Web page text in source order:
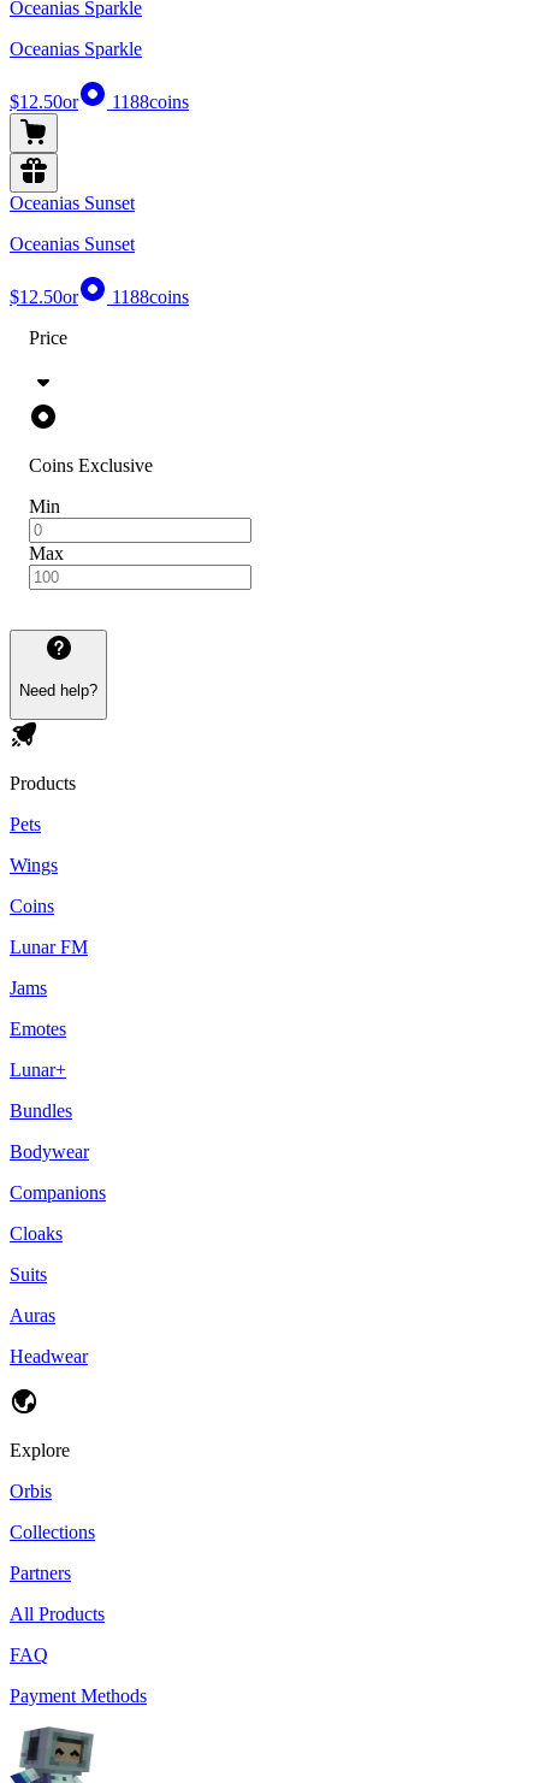
Oceanias Sparkle
Oceanias Sparkle
$12.50or 1188coins
Oceanias Sunset
Oceanias Sunset
$12.50or 1188coins
Price
Coins Exclusive
Min
Max
Need help?
Products
Pets
Wings
Coins
Lunar FM
Jams
Emotes
Lunar+
Bundles
Bodywear
Companions
Cloaks
Suits
Auras
Headwear
Explore
Orbis
Collections
Partners
All Products
FAQ
Payment Methods